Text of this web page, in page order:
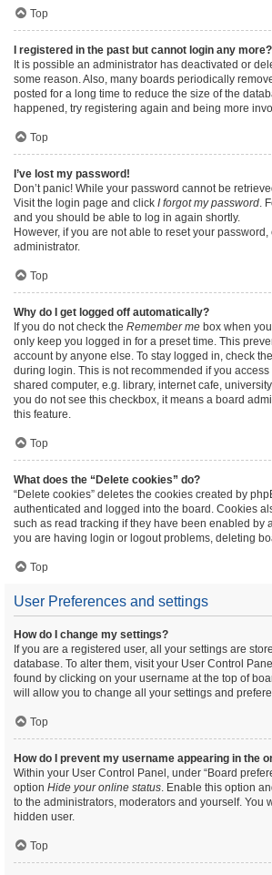
Top
I registered in the past but cannot login any
It is possible an administrator has deactivated or
some reason. Also, many boards periodically
posted for a long time to reduce the size of the
happened, try registering again and being more
Top
I’ve lost my password!
Don’t panic! While your password cannot be
Visit the login page and click I forgot my password.
and you should be able to log in again shortly.
However, if you are not able to reset your password,
administrator.
Top
Why do I get logged off automatically?
If you do not check the Remember me box when
only keep you logged in for a preset time. This
account by anyone else. To stay logged in, check the
during login. This is not recommended if you
shared computer, e.g. library, internet cafe,
you do not see this checkbox, it means a board
this feature.
Top
What does the “Delete cookies” do?
“Delete cookies” deletes the cookies created by
authenticated and logged into the board. Cookies
such as read tracking if they have been enabled by
you are having login or logout problems, deleting
Top
User Preferences and settings
How do I change my settings?
If you are a registered user, all your settings are
database. To alter them, visit your User Control
found by clicking on your username at the top of
will allow you to change all your settings and
Top
How do I prevent my username appearing in the
Within your User Control Panel, under “Board
option Hide your online status. Enable this option
to the administrators, moderators and yourself. You
hidden user.
Top